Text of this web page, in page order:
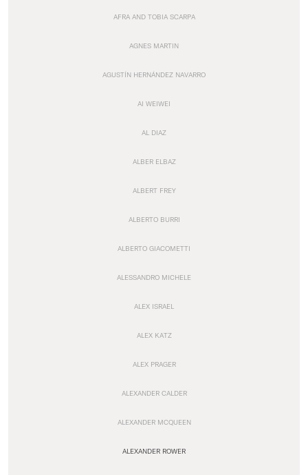
AFRA AND TOBIA SCARPA
AGNES MARTIN
AGUSTÍN HERNÁNDEZ NAVARRO
AI WEIWEI
AL DIAZ
ALBER ELBAZ
ALBERT FREY
ALBERTO BURRI
ALBERTO GIACOMETTI
ALESSANDRO MICHELE
ALEX ISRAEL
ALEX KATZ
ALEX PRAGER
ALEXANDER CALDER
ALEXANDER MCQUEEN
ALEXANDER ROWER